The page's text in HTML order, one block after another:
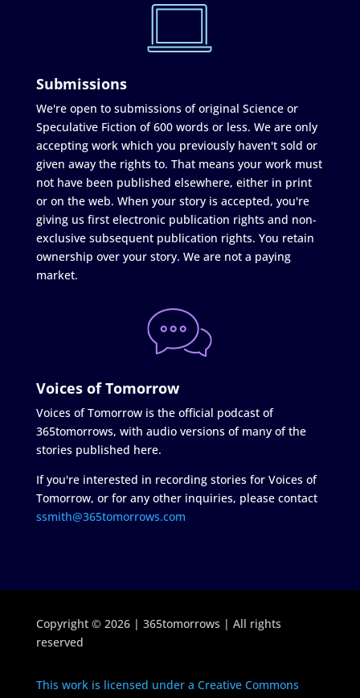
Submissions
We're open to submissions of original Science or
Speculative Fiction of 600 words or less. We are only
accepting work which you previously haven't sold or
given away the rights to. That means your work must
not have been published elsewhere, either in print
or on the web. When your story is accepted, you're
giving us first electronic publication rights and non-
exclusive subsequent publication rights. You retain
ownership over your story. We are not a paying
market.
Voices of Tomorrow
Voices of Tomorrow is the official podcast of
365tomorrows, with audio versions of many of the
stories published here.
If you're interested in recording stories for Voices of
Tomorrow, or for any other inquiries, please contact
ssmith@365tomorrows.com
Copyright © 2026 | 365tomorrows | All rights
reserved
This work is licensed under a Creative Commons